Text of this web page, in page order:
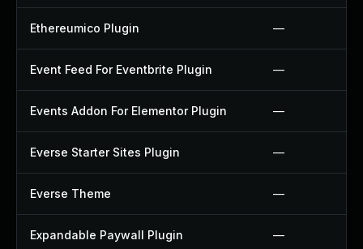
Ethereumico Plugin —
Event Feed For Eventbrite Plugin —
Events Addon For Elementor Plugin —
Everse Starter Sites Plugin —
Everse Theme —
Expandable Paywall Plugin —